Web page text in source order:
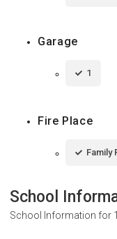
Garage
1
Fire Place
Family
School
School Information for